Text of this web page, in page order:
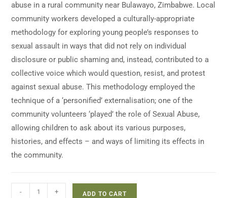
abuse in a rural community near Bulawayo, Zimbabwe. Local
community workers developed a culturally-appropriate
methodology for exploring young people’s responses to
sexual assault in ways that did not rely on individual
disclosure or public shaming and, instead, contributed to a
collective voice which would question, resist, and protest
against sexual abuse. This methodology employed the
technique of a ‘personified’ externalisation; one of the
community volunteers ‘played’ the role of Sexual Abuse,
allowing children to ask about its various purposes,
histories, and effects – and ways of limiting its effects in
the community.
- + ADD TO CART